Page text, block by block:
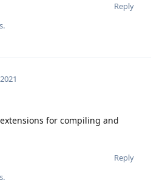
Reply
for compiling and
Reply